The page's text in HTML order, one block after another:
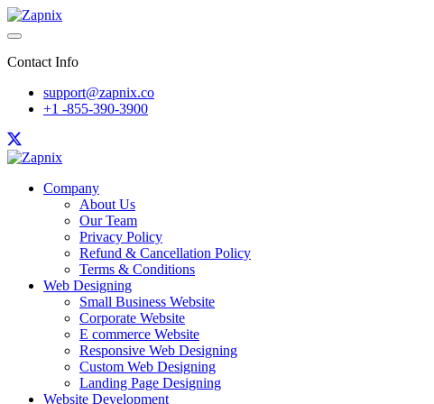
Contact Info
support@zapnix.co
+1 -855-390-3900
Company
About Us
Our Team
Privacy Policy
Refund & Cancellation Policy
Terms & Conditions
Web Designing
Small Business Website
Corporate Website
E commerce Website
Responsive Web Designing
Custom Web Designing
Landing Page Designing
Website Development